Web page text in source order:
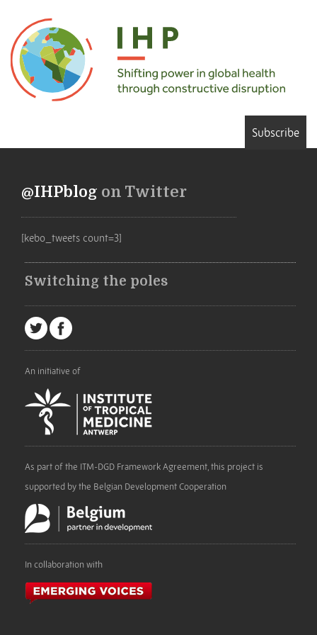
Subscribe
@IHPblog on Twitter
[kebo_tweets count=3]
Switching the poles
An initiative of
As part of the ITM-DGD Framework Agreement, this project is
supported by the Belgian Development Cooperation
In collaboration with